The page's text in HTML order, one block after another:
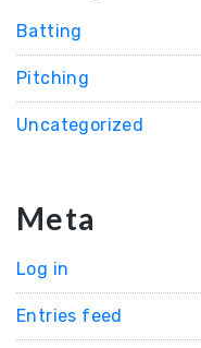
Batting
Pitching
Uncategorized
Meta
Log in
Entries feed